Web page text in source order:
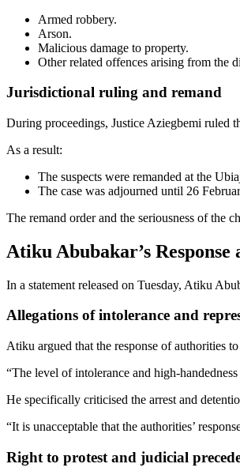
Armed robbery.
Arson.
Malicious damage to property.
Other related offences arising from the
Jurisdictional ruling and remand
During proceedings, Justice Aziegbemi ruled
As a result:
The suspects were remanded at the
The case was adjourned until 26
The remand order and the seriousness of the
Atiku Abubakar’s
In a statement released on Tuesday, Atiku
Allegations of intolerance and
Atiku argued that the response of authorities
“The level of intolerance and high-
He specifically criticised the arrest and
“It is unacceptable that the authorities’
Right to protest and judicial